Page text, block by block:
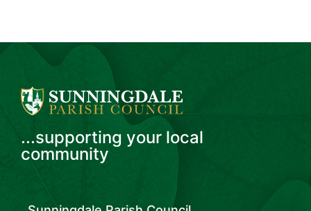
...supporting your local
community